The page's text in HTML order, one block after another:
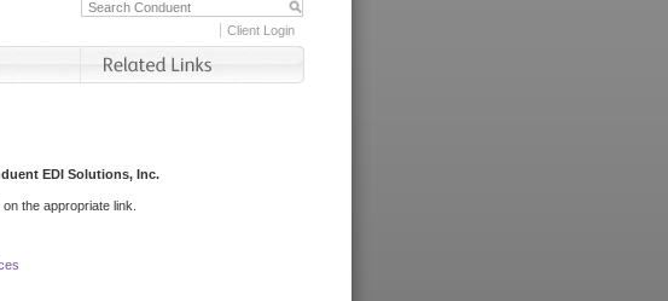
Client Login
EDI Solutions, Inc.
the appropriate link.